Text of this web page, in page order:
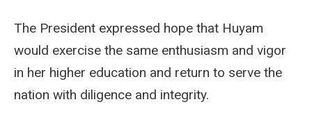
The President expressed hope that Huyam
would exercise the same enthusiasm and vigor
in her higher education and return to serve the
nation with diligence and integrity.